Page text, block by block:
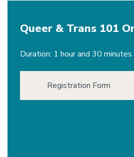
Queer & Trans 101
Duration: 1 hour and 30 minutes
Registration Form